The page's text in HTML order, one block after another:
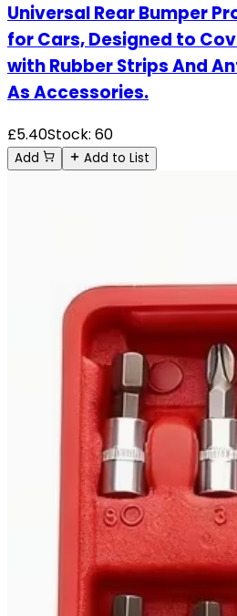
Universal Rear Bumper
for Cars, Designed to
with Rubber Strips And
As Accessories.
£5.40Stock: 60
Add Add to List